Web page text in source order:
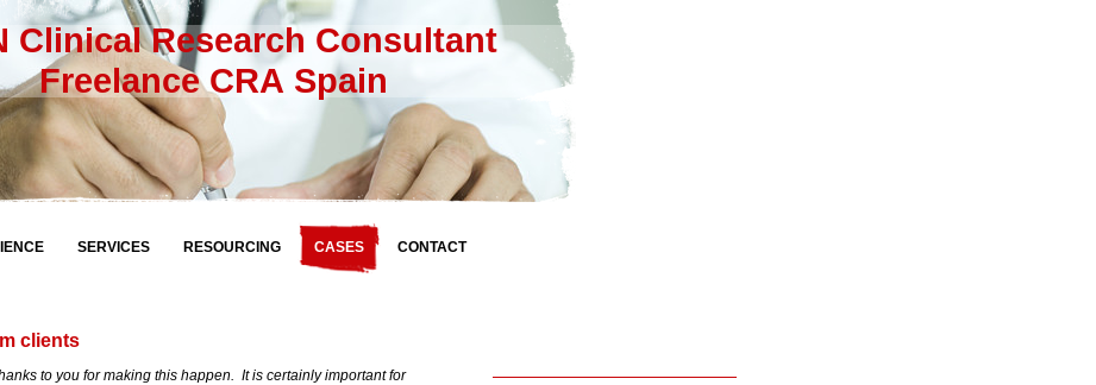
Clinical Research Consultant
CRA Spain
SERVICES RESOURCING CASES CONTACT
clients
you for making this happen. It is certainly important for